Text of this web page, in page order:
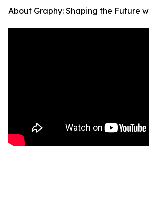
About Graphy: Shaping the Future